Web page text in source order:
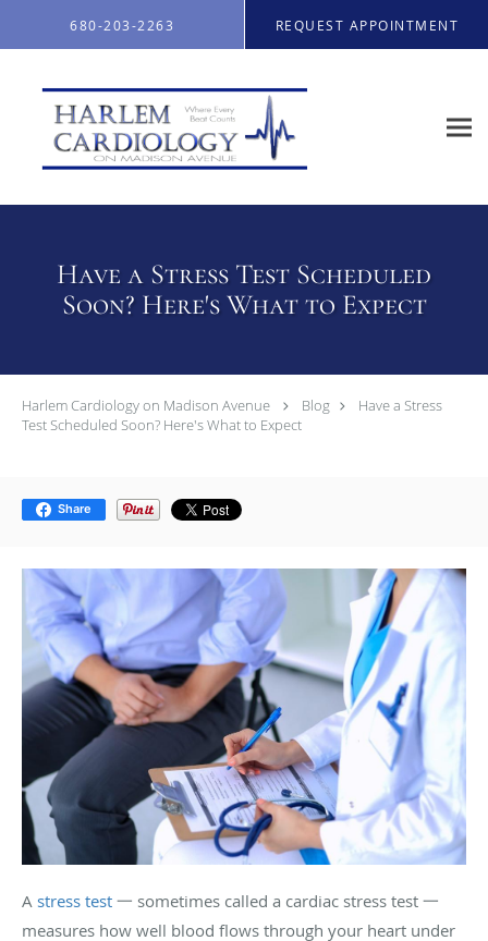
680-203-2263 REQUEST APPOINTMENT
Have a Stress Test Scheduled
Soon? Here's What to Expect
Harlem Cardiology on Madison Avenue Blog
Have a Stress
Test Scheduled Soon? Here's What to Expect
Share
A stress test 一 sometimes called a cardiac stress test 一
measures how well blood flows through your heart under